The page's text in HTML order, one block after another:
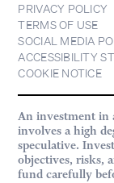
PRIVACY POLICY
TERMS OF USE
SOCIAL MEDIA
ACCESSIBILITY
COOKIE NOTICE
An investment in
involves a high
speculative.
objectives, risks,
fund carefully